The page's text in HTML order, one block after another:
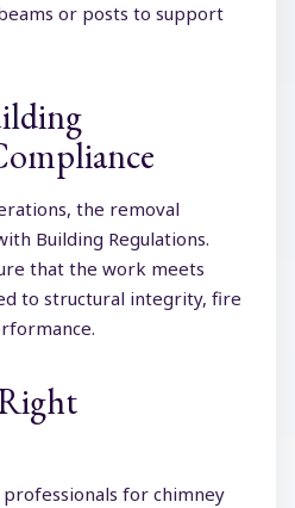
or posts to support
the removal
Building Regulations.
that the work meets
to structural integrity, fire
for chimney